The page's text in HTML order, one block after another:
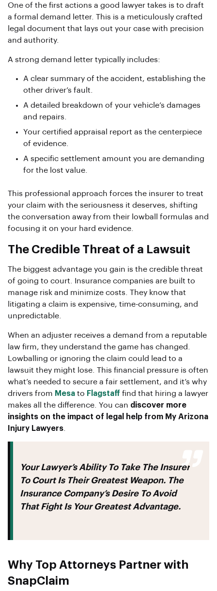
One of the first actions a good lawyer takes is to draft
a formal demand letter. This is a meticulously crafted
legal document that lays out your case with precision
and authority.
A strong demand letter typically includes:
A clear summary of the accident, establishing the
other driver’s fault.
A detailed breakdown of your vehicle’s damages
and repairs.
Your certified appraisal report as the centerpiece
of evidence.
A specific settlement amount you are demanding
for the lost value.
This professional approach forces the insurer to treat
your claim with the seriousness it deserves, shifting
the conversation away from their lowball formulas and
focusing it on your hard evidence.
The Credible Threat of a Lawsuit
The biggest advantage you gain is the credible threat
of going to court. Insurance companies are built to
manage risk and minimize costs. They know that
litigating a claim is expensive, time-consuming, and
unpredictable.
When an adjuster receives a demand from a reputable
law firm, they understand the game has changed.
Lowballing or ignoring the claim could lead to a
lawsuit they might lose. This financial pressure is often
what’s needed to secure a fair settlement, and it’s why
drivers from Mesa to Flagstaff find that hiring a lawyer
makes all the difference. You can discover more
insights on the impact of legal help from My Arizona
Injury Lawyers
Your Lawyer’s Ability To Take The Insurer
To Court Is Their Greatest Weapon. The
Insurance Company’s Desire To Avoid
That Fight Is Your Greatest Advantage.
Why Top Attorneys Partner with
SnapClaim